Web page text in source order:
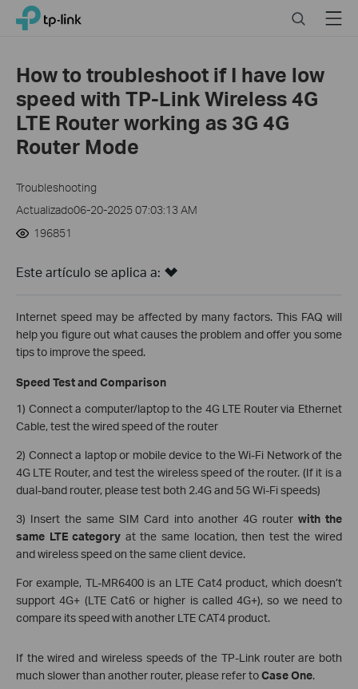
Click
navigation
TP-Link, Reliably Smart SearchMenu
How to troubleshoot if I have low
speed with TP-Link Wireless 4G
LTE Router working as 3G 4G
Router Mode
Troubleshooting
Actualizado06-20-2025 07:03:13 AM
196851
Este artículo se aplica a:
Internet speed may be affected by many factors. This FAQ will
help you figure out what causes the problem and offer you some
tips to improve the speed.
Speed Test and Comparison
1) Connect a computer/laptop to the 4G LTE Router via Ethernet
Cable, test the wired speed of the router
2) Connect a laptop or mobile device to the Wi-Fi Network of the
4G LTE Router, and test the wireless speed of the router. (If it is a
dual-band router, please test both 2.4G and 5G Wi-Fi speeds)
3) Insert the same SIM Card into another 4G router with the
same LTE category at the same location, then test the wired
and wireless speed on the same client device.
For example, TL-MR6400 is an LTE Cat4 product, which doesn’t
support 4G+ (LTE Cat6 or higher is called 4G+), so we need to
compare its speed with another LTE CAT4 product.
If the wired and wireless speeds of the TP-Link router are both
much slower than another router, please refer toCase One.